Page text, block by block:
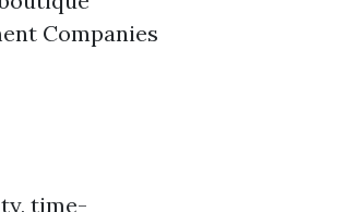
Companies
time-